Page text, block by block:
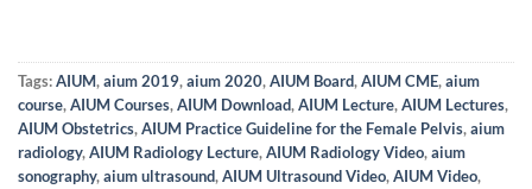
Tags:AIUM,aium 2019,aium 2020,AIUM Board,AIUM CME,aium
course,AIUM Courses,AIUM Download,AIUM Lecture,AIUM Lectures,
AIUM Obstetrics,AIUM Practice Guideline for the Female Pelvis,aium
radiology,AIUM Radiology Lecture,AIUM Radiology Video,aium
sonography,aium ultrasound,AIUM Ultrasound Video,AIUM Video,